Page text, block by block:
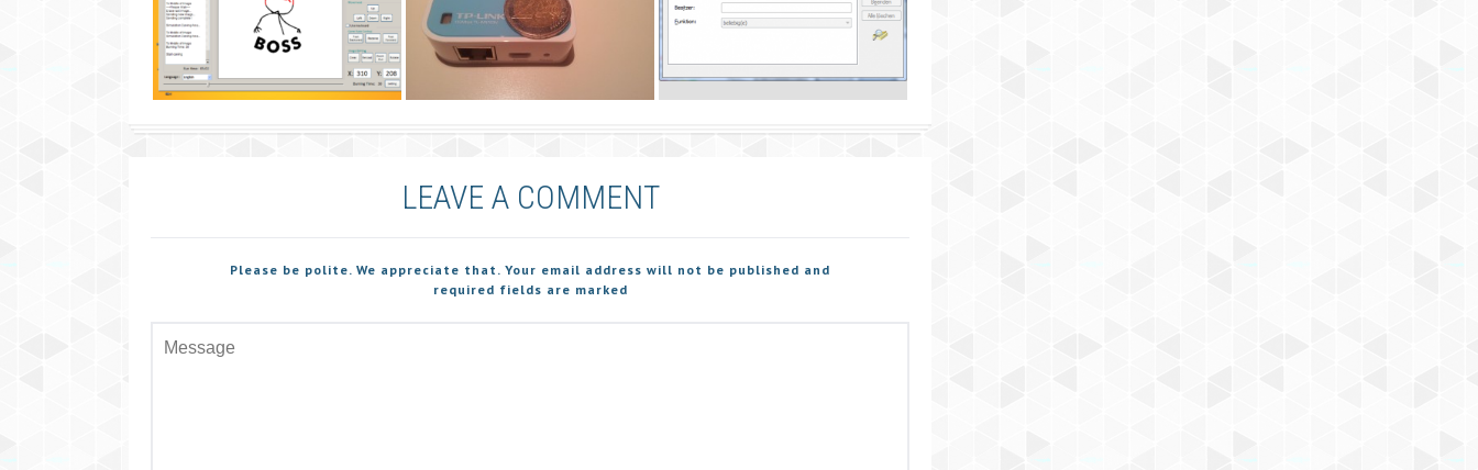
LEAVE A COMMENT
Please be polite. We appreciate that. Your email address will not be published and
required fields are marked